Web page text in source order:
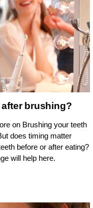
brushing?
on Brushing your teeth
does timing matter
before or after eating?
will help here.